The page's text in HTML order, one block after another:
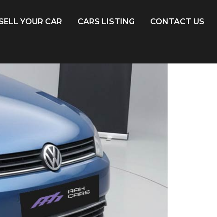
YOUR CAR CARS LISTING CONTACT US